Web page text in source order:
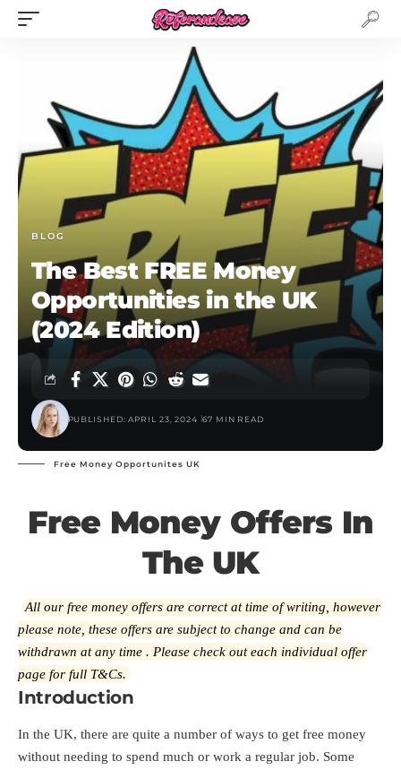
BLOG
The Best FREE Money
Opportunities in the UK
(2024 Edition)
PUBLISHED: APRIL 23, 2024 67 MIN READ
Free Money Opportunites UK
Free Money Offers In
The UK
All our free money offers are correct at time of writing, however
please note, these offers are subject to change and can be
withdrawn at any time . Please check out each individual offer
page for full T&Cs.
Introduction
In the UK, there are quite a number of ways to get free money
without needing to spend much or work a regular job. Some